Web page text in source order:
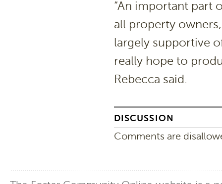
“An important part
all property
largely supportive
really hope to
Rebecca said.
DISCUSSION
Comments are